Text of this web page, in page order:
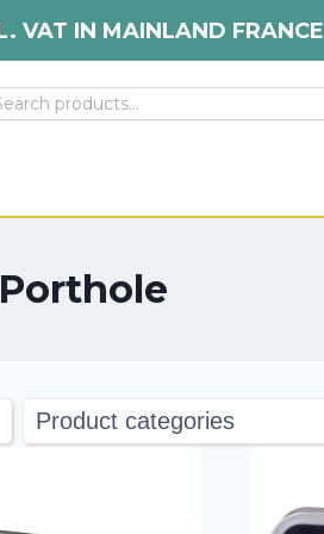
Porthole
VAT IN MAINLAND FRANCE